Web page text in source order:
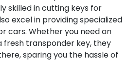
skilled in cutting keys for
excel in providing specialized
cars. Whether you need an
fresh transponder key, they
sparing you the hassle of